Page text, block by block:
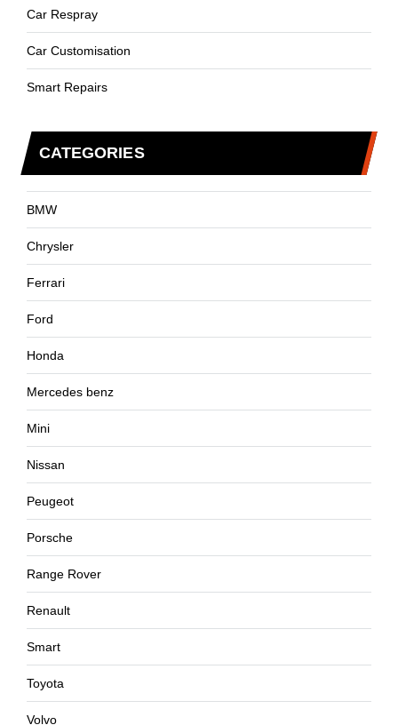
Car Respray
Car Customisation
Smart Repairs
CATEGORIES
BMW
Chrysler
Ferrari
Ford
Honda
Mercedes benz
Mini
Nissan
Peugeot
Porsche
Range Rover
Renault
Smart
Toyota
Volvo